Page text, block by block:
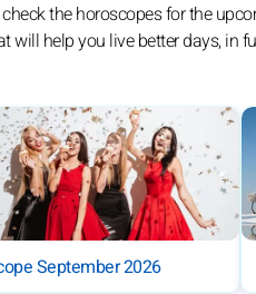
the horoscopes for the
will help you live better days, in
September 2026